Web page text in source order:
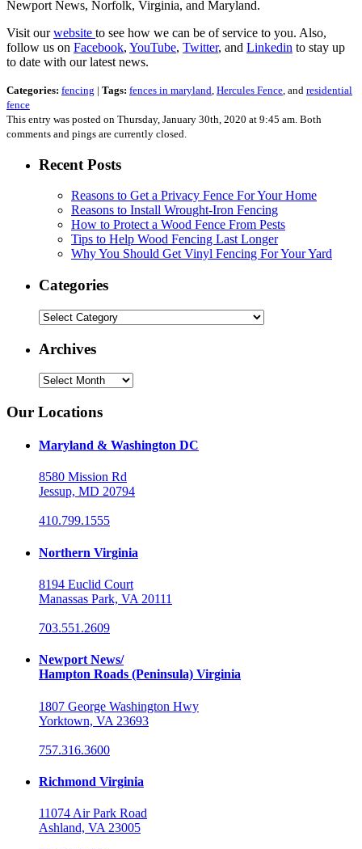
Newport News, Norfolk, Virginia, and Maryland.
Visit ourwebsite to see how we can be of service to you. Also,
follow us on Facebook, YouTube, Twitter, and Linkedin to stay up
to date with our latest news.
Categories: fencing | Tags: fences in maryland Hercules Fence , and residential
fence
This entry was posted on Thursday, January 30th, 2020 at 9:45 am. Both
comments and pings are currently closed.
Recent Posts
Reasons to Get a Privacy Fence For Your Home
Reasons to Install Wrought-Iron Fencing
How to Protect a Wood Fence From Pests
Tips to Help Wood Fencing Last Longer
Why You Should Get Vinyl Fencing For Your Yard
Categories
Categories
Archives
Archives
Our Locations
Maryland & Washington DC
8580 Mission Rd
Jessup, MD 20794
410.799.1555
Northern Virginia
8194 Euclid Court
Manassas Park, VA 20111
703.551.2609
Newport News/
Hampton Roads (Peninsula) Virginia
1807 George Washington Hwy
Yorktown, VA 23693
757.316.3600
Richmond Virginia
11074 Air Park Road
Ashland, VA 23005